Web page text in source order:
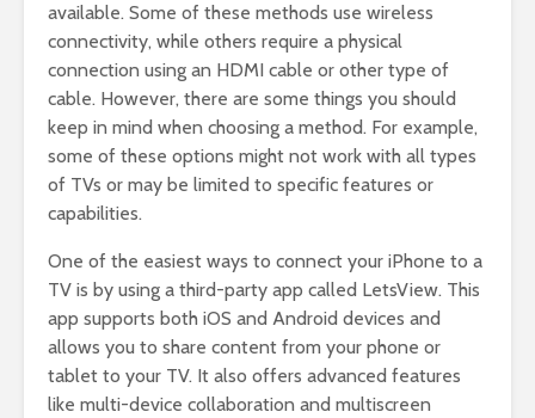
available. Some of these methods use wireless
connectivity, while others require a physical
connection using an HDMI cable or other type of
cable. However, there are some things you should
keep in mind when choosing a method. For example,
some of these options might not work with all types
of TVs or may be limited to specific features or
capabilities.
One of the easiest ways to connect your iPhone to a
TV is by using a third-party app called LetsView. This
app supports both iOS and Android devices and
allows you to share content from your phone or
tablet to your TV. It also offers advanced features
like multi-device collaboration and multiscreen